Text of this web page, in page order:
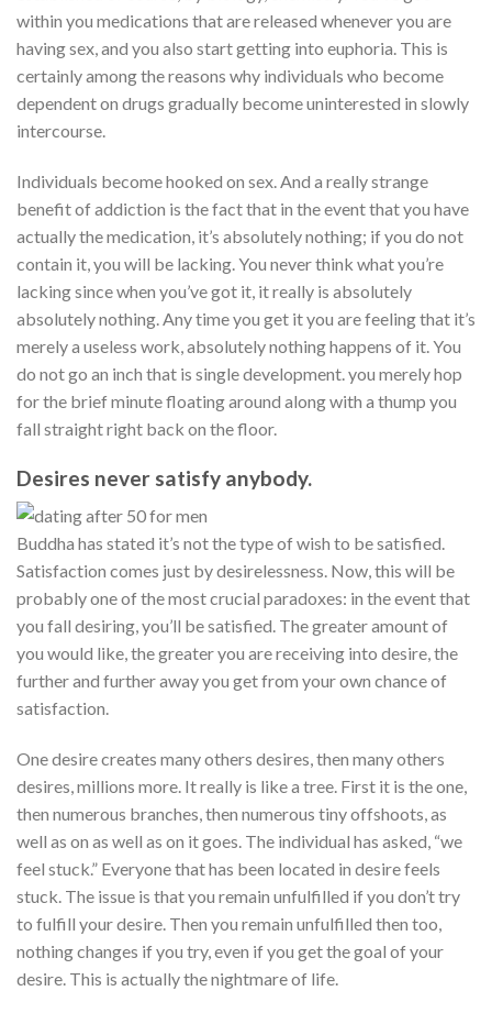
within you medications that are released whenever you are
having sex, and you also start getting into euphoria. This is
certainly among the reasons why individuals who become
dependent on drugs gradually become uninterested in slowly
intercourse.
Individuals become hooked on sex. And a really strange
benefit of addiction is the fact that in the event that you have
actually the medication, it’s absolutely nothing; if you do not
contain it, you will be lacking. You never think what you’re
lacking since when you’ve got it, it really is absolutely
absolutely nothing. Any time you get it you are feeling that it’s
merely a useless work, absolutely nothing happens of it. You
do not go an inch that is single development. you merely hop
for the brief minute floating around along with a thump you
fall straight right back on the floor.
Desires never satisfy anybody.
Buddha has stated it’s not the type of wish to be satisfied.
Satisfaction comes just by desirelessness. Now, this will be
probably one of the most crucial paradoxes: in the event that
you fall desiring, you’ll be satisfied. The greater amount of
you would like, the greater you are receiving into desire, the
further and further away you get from your own chance of
satisfaction.
One desire creates many others desires, then many others
desires, millions more. It really is like a tree. First it is the one,
then numerous branches, then numerous tiny offshoots, as
well as on as well as on it goes. The individual has asked, “we
feel stuck.” Everyone that has been located in desire feels
stuck. The issue is that you remain unfulfilled if you don’t try
to fulfill your desire. Then you remain unfulfilled then too,
nothing changes if you try, even if you get the goal of your
desire. This is actually the nightmare of life.